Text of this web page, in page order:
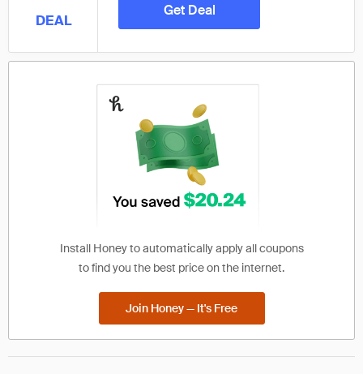
DEAL
Get Deal
Install Honey to automatically apply all coupons
to find you the best price on the internet.
Join Honey — It's Free